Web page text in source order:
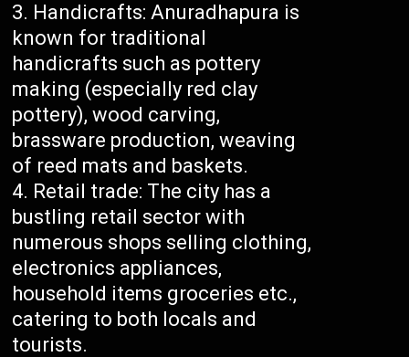
Handicrafts: Anuradhapura is
known for traditional
handicrafts such as pottery
making (especially red clay
pottery), wood carving,
brassware production, weaving
of reed mats and baskets.
Retail trade: The city has a
bustling retail sector with
numerous shops selling clothing,
electronics appliances,
household items groceries etc.,
catering to both locals and
tourists.